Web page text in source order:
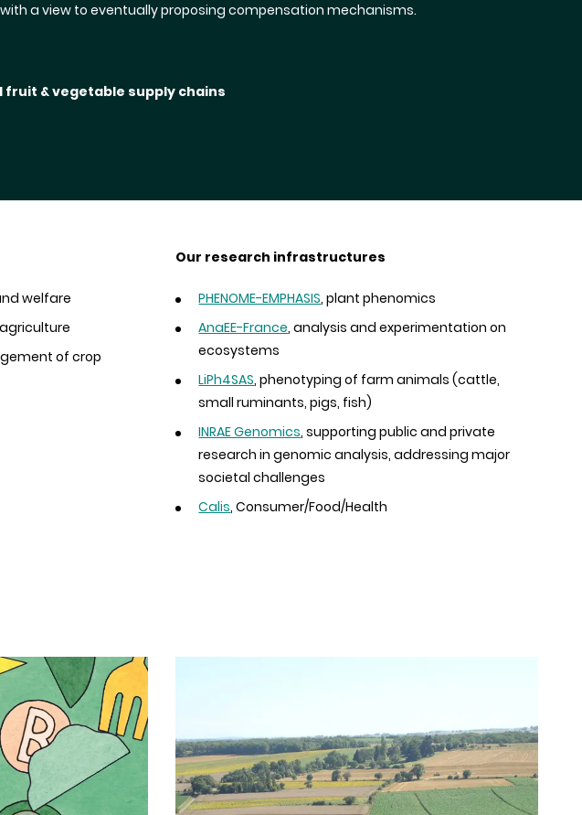
a view to eventually proposing compensation mechanisms.
& vegetable supply chains
welfare
of crop
Our research infrastructures
PHENOME-EMPHASIS, plant phenomics
AnaEE-France, analysis and experimentation on
ecosystems
LiPh4SAS, phenotyping of farm animals (cattle,
small ruminants, pigs, fish)
INRAE Genomics, supporting public and private
research in genomic analysis, addressing major
societal challenges
Calis, Consumer/Food/Health